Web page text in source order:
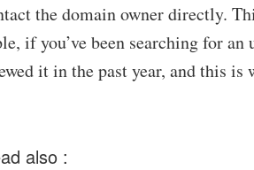
the domain owner directly.
if you’ve been searching for an
it in the past year, and this is
also :